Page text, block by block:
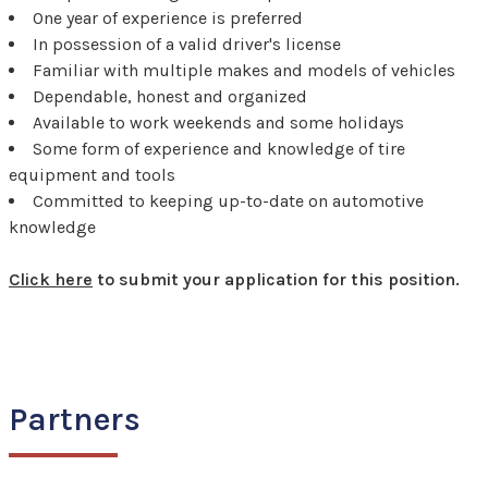
One year of experience is preferred
In possession of a valid driver's license
Familiar with multiple makes and models of vehicles
Dependable, honest and organized
Available to work weekends and some holidays
Some form of experience and knowledge of tire
equipment and tools
Committed to keeping up-to-date on automotive
knowledge
Click here to submit your application for this position.
Partners